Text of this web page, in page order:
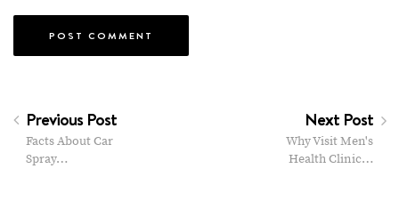
Previous Post
Facts About Car
Spray…
Next Post
Why Visit Men's
Health Clinic…